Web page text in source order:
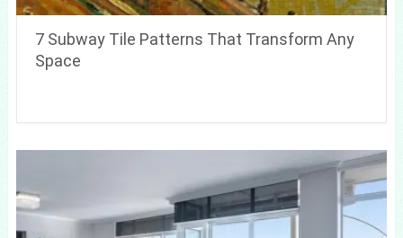
7 Subway Tile Patterns That Transform Any
Space